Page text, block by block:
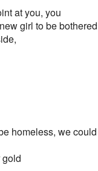
at you, you
girl to be
homeless, we